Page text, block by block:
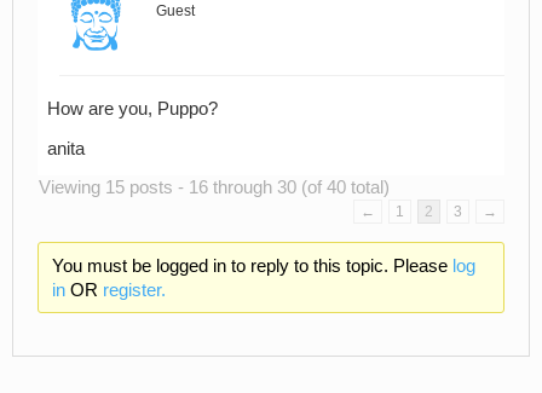
Guest
How are you, Puppo?
anita
Viewing 15 posts - 16 through 30 (of 40 total)
← 1 2 3 →
You must be logged in to reply to this topic. Please log
inOR register.